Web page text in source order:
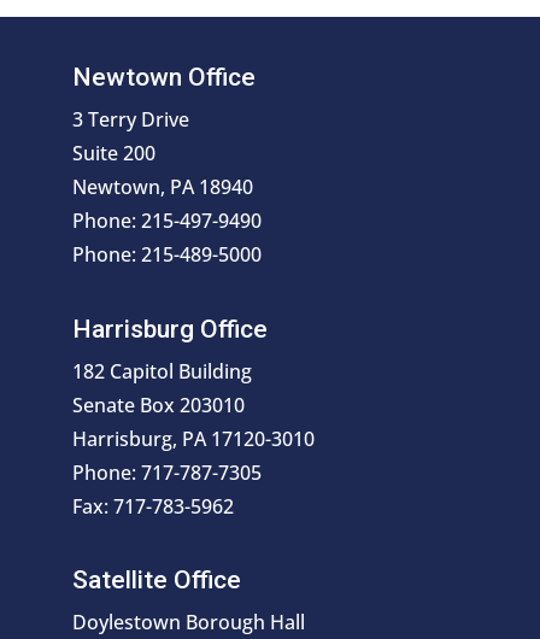
Newtown Office
3 Terry Drive
Suite 200
Newtown, PA 18940
Phone: 215-497-9490
Phone: 215-489-5000
Harrisburg Office
182 Capitol Building
Senate Box 203010
Harrisburg, PA 17120-3010
Phone: 717-787-7305
Fax: 717-783-5962
Satellite Office
Doylestown Borough Hall